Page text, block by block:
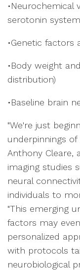
•Neurochemical
serotonin
•Genetic
•Body weight
distribution)
•Baseline brain
"We're just
underpinnings of
Anthony Cleare,
imaging studies
neural
individuals to
"This emerging
factors may
personalized
with protocols
neurobiological